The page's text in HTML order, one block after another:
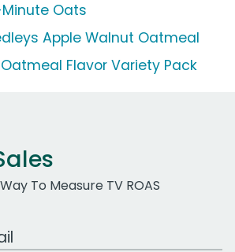
Oats
Apple Walnut Oatmeal
Flavor Variety Pack
To Measure TV ROAS